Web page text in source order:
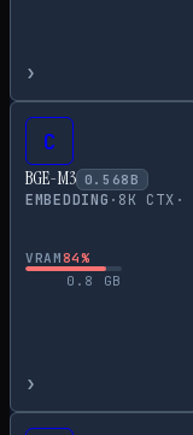
›
C
BGE-M3 0.568 B
EMBEDDING · 8K CTX ·
VRAM84%
0.8
GB
›